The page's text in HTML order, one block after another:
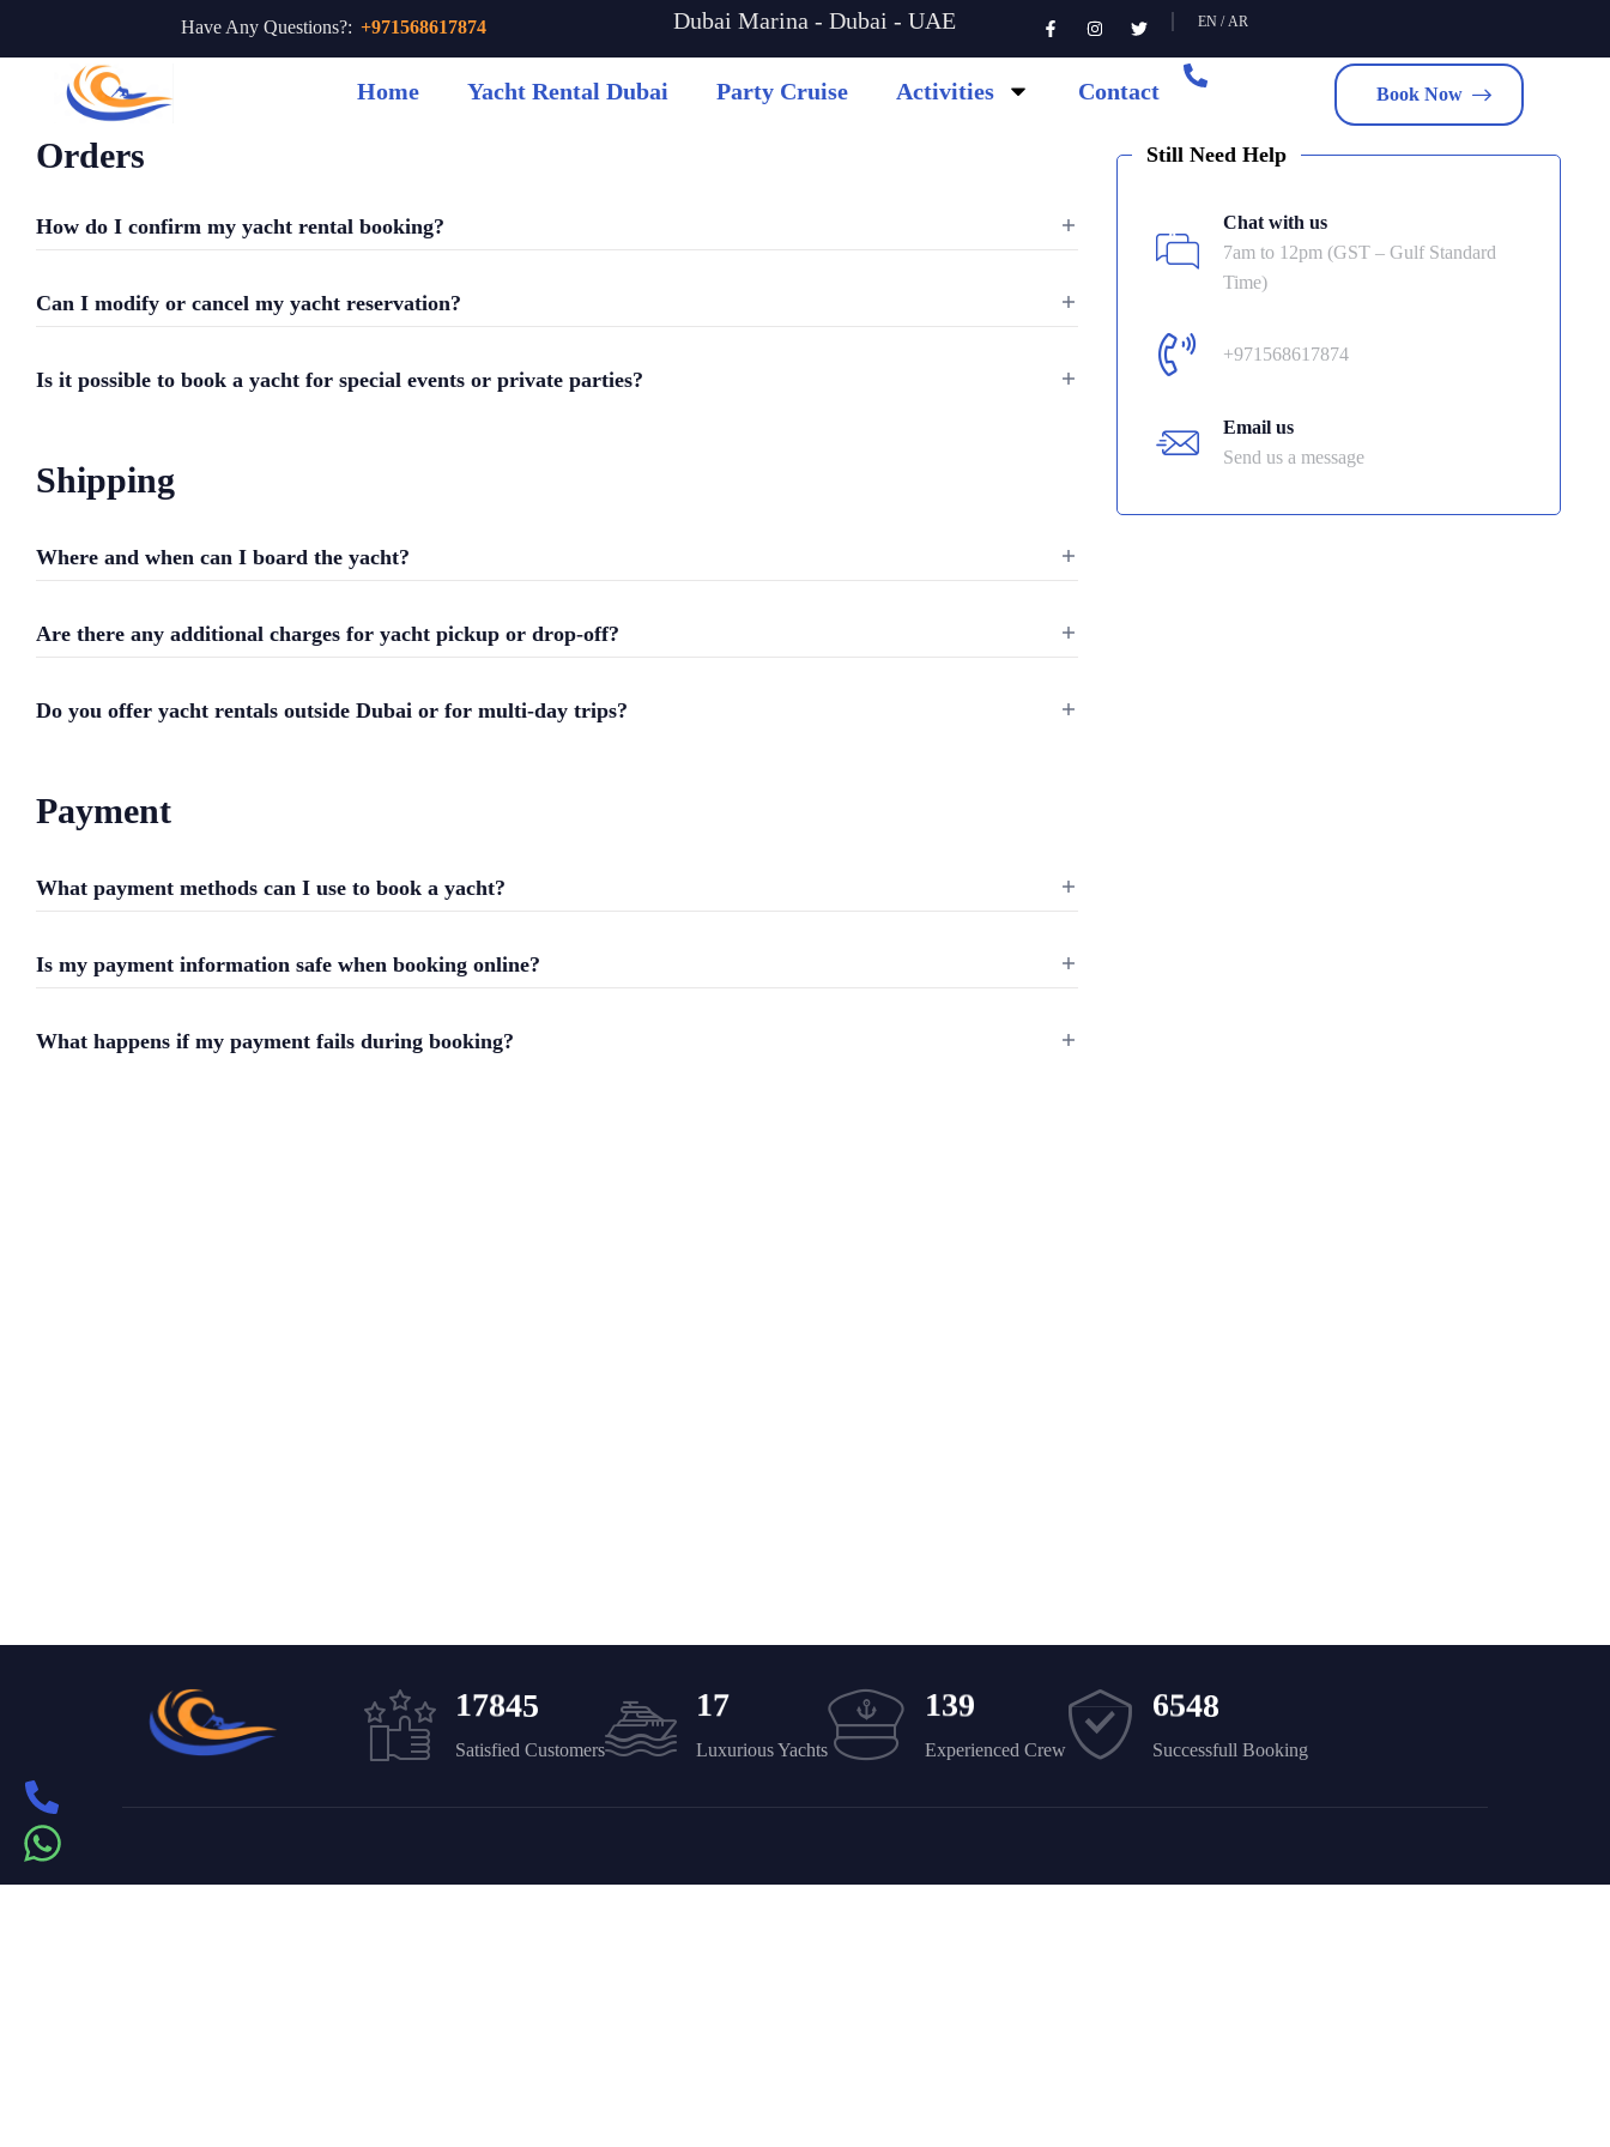
Have Any Questions?: +971568617874 Dubai Marina - Dubai - UAE EN / AR
Home Yacht Rental Dubai Party Cruise Activities Contact Book Now
Orders
How do I confirm my yacht rental booking?
Can I modify or cancel my yacht reservation?
Is it possible to book a yacht for special events or private parties?
Shipping
Where and when can I board the yacht?
Are there any additional charges for yacht pickup or drop-off?
Do you offer yacht rentals outside Dubai or for multi-day trips?
Payment
What payment methods can I use to book a yacht?
Is my payment information safe when booking online?
What happens if my payment fails during booking?
Still Need Help
Chat with us
7am to 12pm (GST – Gulf Standard
Time)
+971568617874
Email us
Send us a message
17845
Satisfied Customers
17
Luxurious Yachts
139
Experienced Crew
6548
Successfull Booking